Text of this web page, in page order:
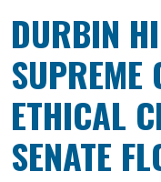
DURBIN
SUPREME
ETHICAL
SENATE